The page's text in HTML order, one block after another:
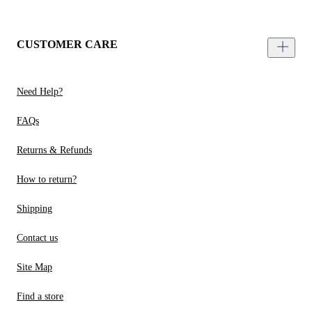
CUSTOMER CARE
Need Help?
FAQs
Returns & Refunds
How to return?
Shipping
Contact us
Site Map
Find a store